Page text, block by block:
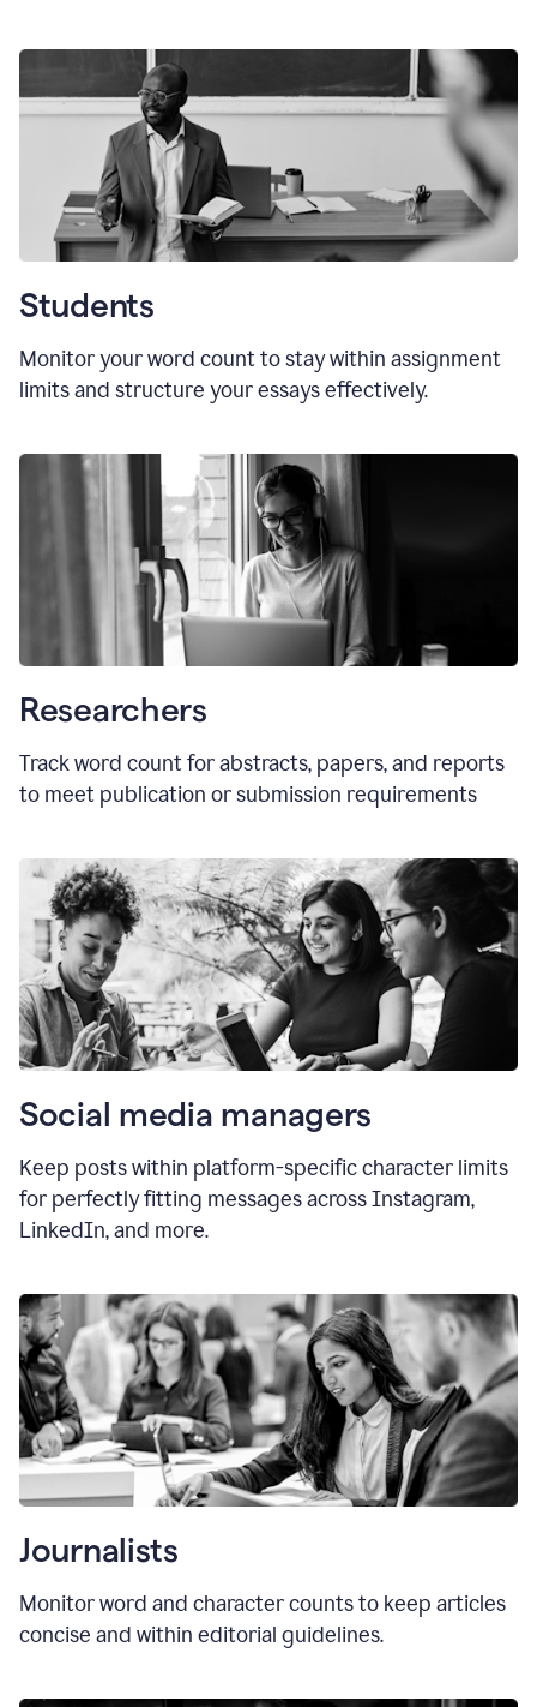
Students
Monitor your word count to stay within assignment
limits and structure your essays effectively.
Researchers
Track word count for abstracts, papers, and reports
to meet publication or submission requirements
Social media managers
Keep posts within platform-specific character limits
for perfectly fitting messages across Instagram,
LinkedIn, and more.
Journalists
Monitor word and character counts to keep articles
concise and within editorial guidelines.